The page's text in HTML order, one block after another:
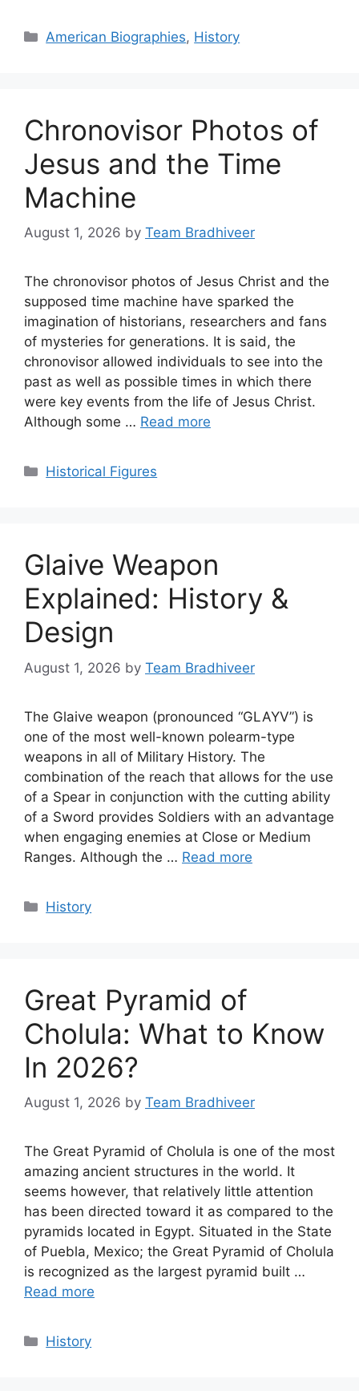
Categories
American Biographies, History
Chronovisor Photos of
Jesus and the Time
Machine
August 1, 2026 by Team Bradhiveer
The chronovisor photos of Jesus Christ and the
supposed time machine have sparked the
imagination of historians, researchers and fans
of mysteries for generations. It is said, the
chronovisor allowed individuals to see into the
past as well as possible times in which there
were key events from the life of Jesus Christ.
Although some … Read more
Categories
Historical Figures
Glaive Weapon
Explained: History &
Design
August 1, 2026 by Team Bradhiveer
The Glaive weapon (pronounced “GLAYV”) is
one of the most well-known polearm-type
weapons in all of Military History. The
combination of the reach that allows for the use
of a Spear in conjunction with the cutting ability
of a Sword provides Soldiers with an advantage
when engaging enemies at Close or Medium
Ranges. Although the … Read more
Categories
History
Great Pyramid of
Cholula: What to Know
In 2026?
August 1, 2026 by Team Bradhiveer
The Great Pyramid of Cholula is one of the most
amazing ancient structures in the world. It
seems however, that relatively little attention
has been directed toward it as compared to the
pyramids located in Egypt. Situated in the State
of Puebla, Mexico; the Great Pyramid of Cholula
is recognized as the largest pyramid built …
Read more
Categories
History